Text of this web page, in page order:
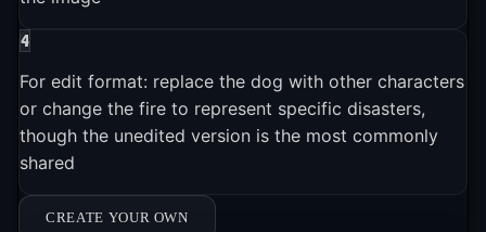
4
For edit format: replace the dog with other characters
or change the fire to represent specific disasters,
though the unedited version is the most commonly
shared
CREATE YOUR OWN